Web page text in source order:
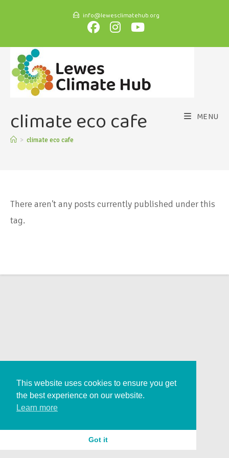
info@lewesclimatehub.org
MENU
climate eco cafe
> climate eco cafe
There aren't any posts currently published under this
tag.
This website uses cookies to ensure you get
the best experience on our website.
Learn more
Got it